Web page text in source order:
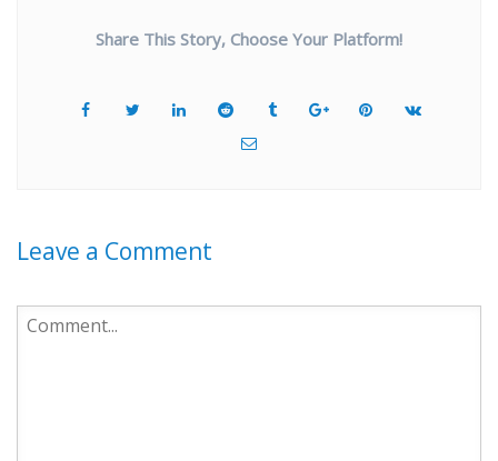
Share This Story, Choose Your Platform!
Leave a Comment